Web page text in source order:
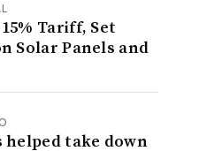
Tariff, Set
Solar Panels and
take down